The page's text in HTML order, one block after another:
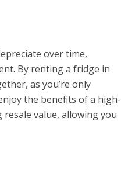
over time,
By renting a fridge in
as you’re only
the benefits of a high-
value, allowing you